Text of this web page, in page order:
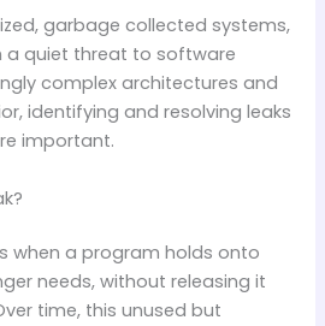
garbage collected systems,
a quiet threat to software
complex architectures and
identifying and resolving leaks
important.
when a program holds onto
needs, without releasing it
time, this unused but